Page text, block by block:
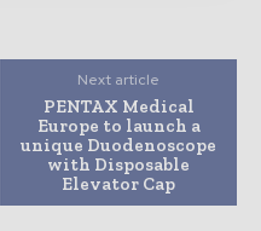
Next article
PENTAX Medical
Europe to launch a
unique Duodenoscope
with Disposable
Elevator Cap